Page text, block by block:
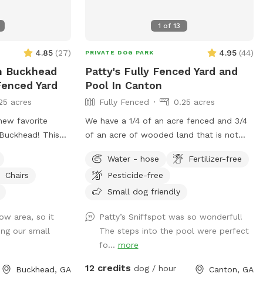
4.85 (27)
Buckhead
Yard
acres
favorite
This
and safety
to run, sniff,
enjoy: A
swimming pool
supervision) A
lounging in
Chairs
area, so it
our small
Buckhead, GA
1 of13
PRIVATE DOG PARK 4.95 (44)
Patty's Fully Fenced Yard and
Pool In Canton
Fully Fenced
0.25 acres
We have a 1/4 of an acre fenced and 3/4
of an acre of wooded land that is not
through a gate in the back of the yard.
We have plenty of room for your baby to
run, and the pool makes for a nice place
We live at the end of a cul de sac, so
there is street parking, and the yard is
accessible from the driveway!
Water - hose
Fertilizer-free
Pesticide-free
Small dog friendly
Patty’s Sniffspot was so wonderful!
The steps into the pool were perfect
fo... more
12 credits dog / hour Canton, GA